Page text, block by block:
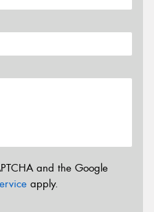
and the Google
apply.